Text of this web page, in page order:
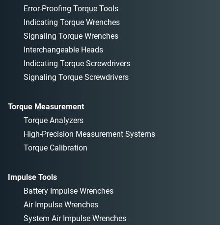
Error-Proofing Torque Tools
Indicating Torque Wrenches
Signaling Torque Wrenches
Interchangeable Heads
Indicating Torque Screwdrivers
Signaling Torque Screwdrivers
Torque Measurement
Torque Analyzers
High-Precision Measurement Systems
Torque Calibration
Impulse Tools
Battery Impulse Wrenches
Air Impulse Wrenches
System Air Impulse Wrenches